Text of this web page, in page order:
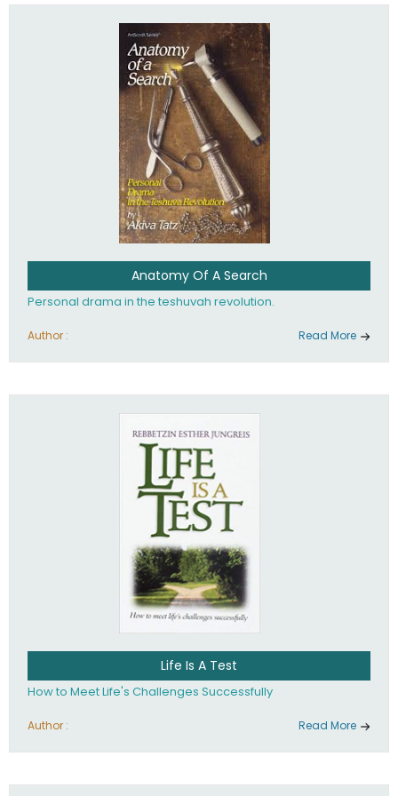
involved in your life. If you believe that totally - you're on the
Anatomy Of A Search
Personal drama in the teshuvah revolution.
Author : Read More
Life Is A Test
How to Meet Life's Challenges Successfully
Author : Read More